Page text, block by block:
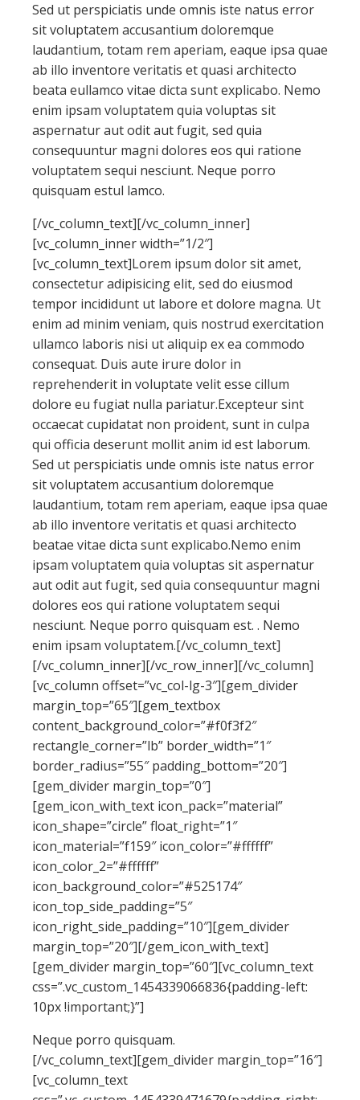
Sed ut perspiciatis unde omnis iste natus error
sit voluptatem accusantium doloremque
laudantium, totam rem aperiam, eaque ipsa quae
ab illo inventore veritatis et quasi architecto
beata eullamco vitae dicta sunt explicabo. Nemo
enim ipsam voluptatem quia voluptas sit
aspernatur aut odit aut fugit, sed quia
consequuntur magni dolores eos qui ratione
voluptatem sequi nesciunt. Neque porro
quisquam estul lamco.
[/vc_column_text][/vc_column_inner]
[vc_column_inner width=”1/2″]
[vc_column_text]Lorem ipsum dolor sit amet,
consectetur adipisicing elit, sed do eiusmod
tempor incididunt ut labore et dolore magna. Ut
enim ad minim veniam, quis nostrud exercitation
ullamco laboris nisi ut aliquip ex ea commodo
consequat. Duis aute irure dolor in
reprehenderit in voluptate velit esse cillum
dolore eu fugiat nulla pariatur.Excepteur sint
occaecat cupidatat non proident, sunt in culpa
qui officia deserunt mollit anim id est laborum.
Sed ut perspiciatis unde omnis iste natus error
sit voluptatem accusantium doloremque
laudantium, totam rem aperiam, eaque ipsa quae
ab illo inventore veritatis et quasi architecto
beatae vitae dicta sunt explicabo.Nemo enim
ipsam voluptatem quia voluptas sit aspernatur
aut odit aut fugit, sed quia consequuntur magni
dolores eos qui ratione voluptatem sequi
nesciunt. Neque porro quisquam est. . Nemo
enim ipsam voluptatem.[/vc_column_text]
[/vc_column_inner][/vc_row_inner][/vc_column]
[vc_column offset=”vc_col-lg-3″][gem_divider
margin_top=”65″][gem_textbox
content_background_color=”#f0f3f2″
rectangle_corner=”lb” border_width=”1″
border_radius=”55″ padding_bottom=”20″]
[gem_divider margin_top=”0″]
[gem_icon_with_text icon_pack=”material”
icon_shape=”circle” float_right=”1″
icon_material=”f159″ icon_color=”#ffffff”
icon_color_2=”#ffffff”
icon_background_color=”#525174″
icon_top_side_padding=”5″
icon_right_side_padding=”10″][gem_divider
margin_top=”20″][/gem_icon_with_text]
[gem_divider margin_top=”60″][vc_column_text
css=”.vc_custom_1454339066836{padding-left:
10px !important;}”]
Neque porro quisquam.
[/vc_column_text][gem_divider margin_top=”16″]
[vc_column_text